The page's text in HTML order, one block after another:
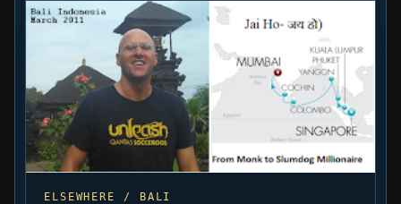
ELSEWHERE / BALI